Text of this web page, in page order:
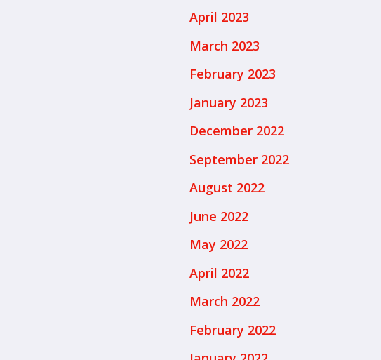
April 2023
March 2023
February 2023
January 2023
December 2022
September 2022
August 2022
June 2022
May 2022
April 2022
March 2022
February 2022